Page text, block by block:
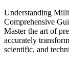
Understanding
Comprehensive
Master the art of
accurately
scientific, and